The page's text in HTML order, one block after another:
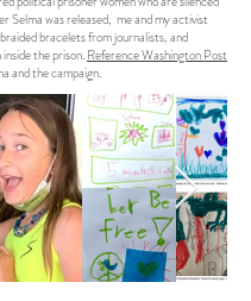
Selma was released, me and my activist
bracelets from journalists, and
the prison.Reference Washington Post
and the campaign.